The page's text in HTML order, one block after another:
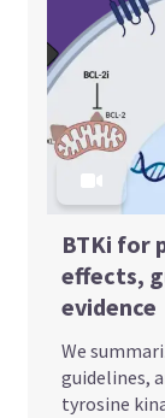
BTKi for
effects,
evidence
We
guidelines,
tyrosine